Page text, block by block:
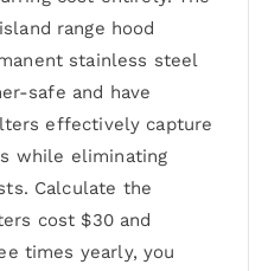
range hood
stainless steel
safe and have
effectively capture
while eliminating
Calculate the
cost $30 and
times yearly, you